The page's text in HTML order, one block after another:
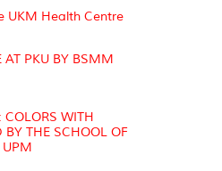
UKM Health Centre
AT PKU BY BSMM
COLORS WITH
THE SCHOOL OF
UPM